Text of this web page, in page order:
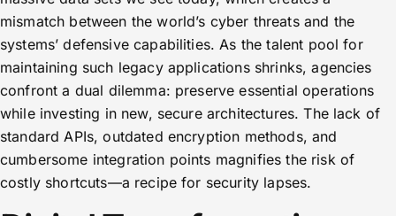
mismatch between the world’s cyber threats and the
systems’ defensive capabilities. As the talent pool for
maintaining such legacy applications shrinks, agencies
confront a dual dilemma: preserve essential operations
while investing in new, secure architectures. The lack of
standard APIs, outdated encryption methods, and
cumbersome integration points magnifies the risk of
costly shortcuts—a recipe for security lapses.